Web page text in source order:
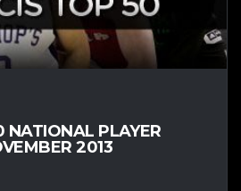
NATIONAL PLAYER
2013